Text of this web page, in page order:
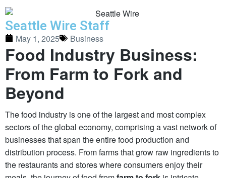
Seattle Wire Staff
May 1, 2025 Business
Food Industry Business:
From Farm to Fork and
Beyond
The food industry is one of the largest and most complex
sectors of the global economy, comprising a vast network of
businesses that span the entire food production and
distribution process. From farms that grow raw ingredients to
the restaurants and stores where consumers enjoy their